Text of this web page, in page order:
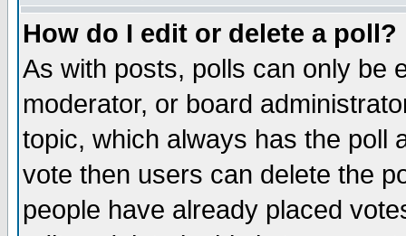
How do I edit or delete a poll?
As with posts, polls can only be
moderator, or board
topic, which always has the poll
vote then users can delete the
people have already placed